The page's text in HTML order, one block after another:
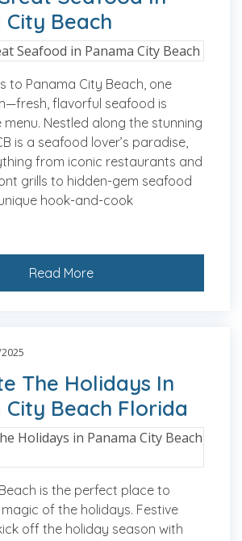
City Beach
to Panama City Beach, one
flavorful seafood is
Nestled along the stunning
is a seafood lover’s paradise,
from iconic restaurants and
grills to hidden-gem seafood
hook-and-cook
Read More
The Holidays In
City Beach Florida
is the perfect place to
of the holidays. Festive
off the holiday season with